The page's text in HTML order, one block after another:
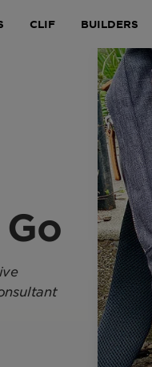
CLIF BUILDERS